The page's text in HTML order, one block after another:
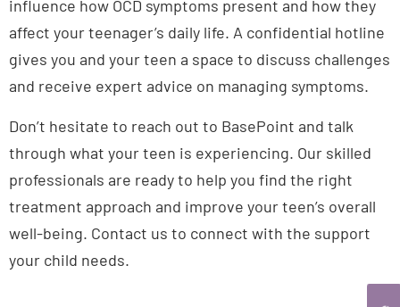
affect your teenager’s daily life. A confidential hotline
gives you and your teen a space to discuss challenges
and receive expert advice on managing symptoms.
through what your teen is experiencing. Our skilled
professionals are ready to help you find the right
treatment approach and improve your teen’s overall
well-being. Contact us to connect with the support
your child needs.